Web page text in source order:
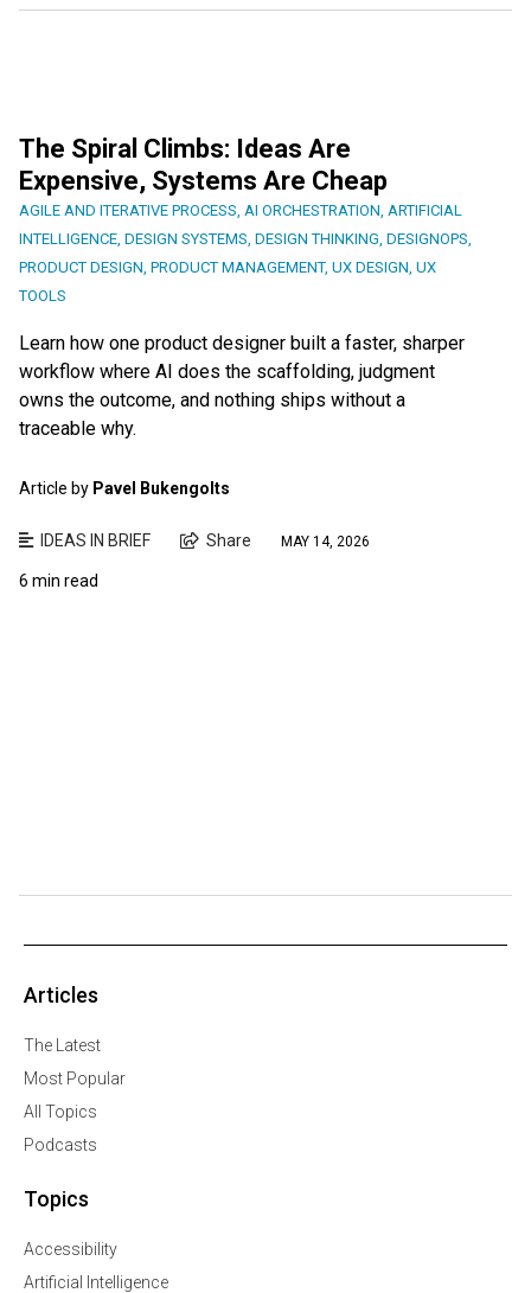
The Spiral Climbs: Ideas Are
Expensive, Systems Are Cheap
AGILE AND ITERATIVE PROCESS AI ORCHESTRATION ARTIFICIAL
INTELLIGENCE DESIGN SYSTEMS DESIGN THINKING DESIGNOPS
PRODUCT DESIGN PRODUCT MANAGEMENT, UX DESIGN UX
TOOLS
Learn how one product designer built a faster, sharper
workflow where AI does the scaffolding, judgment
owns the outcome, and nothing ships without a
traceable why.
Article by Pavel Bukengolts
IDEAS IN BRIEF Share MAY 14, 2026
6 min read
Articles
The Latest
Most Popular
All Topics
Podcasts
Topics
Accessibility
Artificial Intelligence